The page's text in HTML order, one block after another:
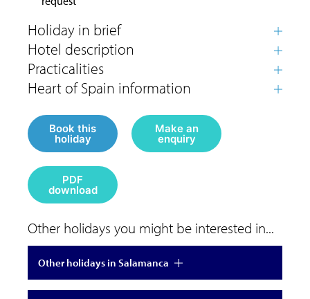
Book this
holiday
Make an
enquiry
PDF
download
Other holidays you might be interested in...
Other holidays in Salamanca